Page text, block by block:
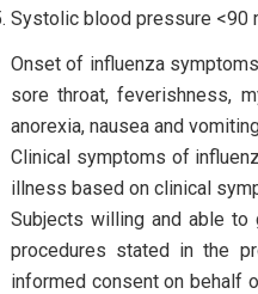
Systolic blood pressure <90
Onset of influenza
sore throat, feverishness,
anorexia, nausea and
Clinical symptoms of
illness based on clinical
Subjects willing and able
procedures stated in the
informed consent on behalf